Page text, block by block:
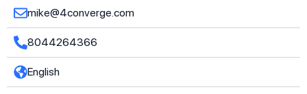
mike@4converge.com
8044264366
English